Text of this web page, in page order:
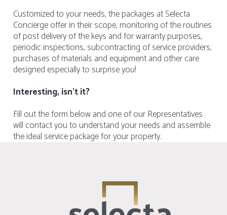
Customized to your needs, the packages at Selecta
Concierge offer in their scope, monitoring of the routines
of post delivery of the keys and for warranty purposes,
periodic inspections, subcontracting of service providers,
purchases of materials and equipment and other care
designed especially to surprise you!
Interesting, isn't it?
Fill out the form below and one of our Representatives
will contact you to understand your needs and assemble
the ideal service package for your property.